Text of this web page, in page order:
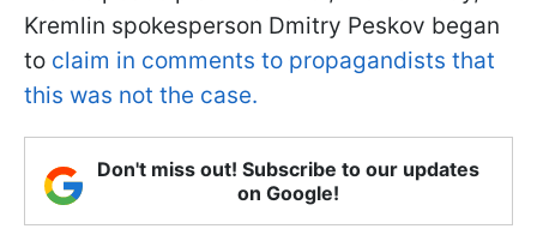
Kremlin spokesperson Dmitry Peskov began
to claim in comments to propagandists that
this was not the case.
Don't miss out! Subscribe to our updates
on Google!